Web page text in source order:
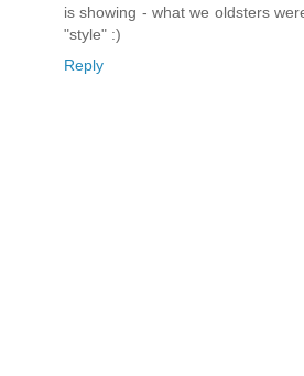
is showing - what we oldsters
"style" :)
Reply